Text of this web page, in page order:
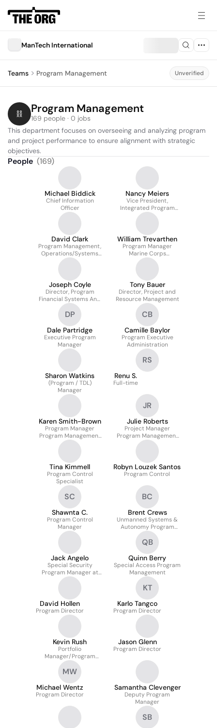
ManTech International
Teams Program Management Unverified
Program Management
169 people · 0 jobs
This department focuses on overseeing and analyzing program
and project performance to ensure alignment with strategic
objectives.
People (169)
Michael Biddick
Chief Information
Officer
Nancy Meiers
Vice President,
Integrated Program
Management And
David Clark
Program Management,
Operations/Systems
Specialist, USMC
Program Manager
Intelligence Systems
William Trevarthen
Program Manager
Marine Corps
Warfighting Laboratory
Joseph Coyle
Director, Program
Financial Systems And
Processes
Tony Bauer
Director, Project and
Resource Management
DP
Dale Partridge
Executive Program
Manager
CB
Camille Baylor
Program Executive
Administration
Sharon Watkins
(Program / TDL)
Manager
RS
Renu S.
Full-time
Karen Smith-Brown
Program Manager
Program Management
Office
JR
Julie Roberts
Project Manager
Program Management
Office
Tina Kimmell
Program Control
Specialist
Robyn Louzek Santos
Program Control
SC
Shawnta C.
Program Control
Manager
BC
Brent Crews
Unmanned Systems &
Autonomy Program
Manager
Jack Angelo
Special Security
Program Manager at
Missile Defense Agency
QB
Quinn Berry
Special Access Program
Management
David Hollen
Program Director
KT
Karlo Tangco
Program Director
Kevin Rush
Portfolio
Manager/Program
Director
Jason Glenn
Program Director
MW
Michael Wentz
Program Director
Samantha Clevenger
Deputy Program
Manager
SB